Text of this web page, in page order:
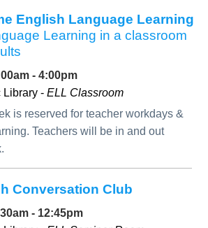
English Language Learning
Learning in a classroom
- 4:00pm
Library -ELL Classroom
is reserved for teacher workdays &
Teachers will be in and out
Conversation Club
- 12:45pm